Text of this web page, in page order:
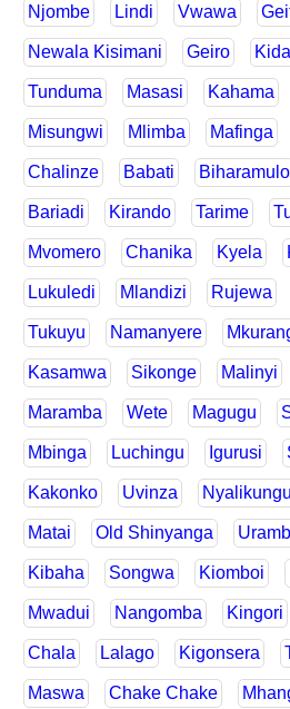
Njombe Lindi Vwawa
Newala Kisimani Geiro
Tunduma Masasi Kahama
Misungwi Mlimba Mafinga
Chalinze Babati Biharamulo
Bariadi Kirando Tarime
Mvomero Chanika Kyela
Lukuledi Mlandizi Rujewa
Tukuyu Namanyere
Kasamwa Sikonge Malinyi
Maramba Wete Magugu
Mbinga Luchingu Igurusi
Kakonko Uvinza Nyalikungu
Matai Old Shinyanga
Kibaha Songwa Kiomboi
Mwadui Nangomba Kingori
Chala Lalago Kigonsera
Maswa Chake Chake